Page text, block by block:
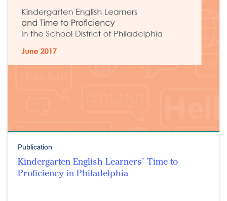
Publication
Kindergarten English Learners’ Time to
Proficiency in Philadelphia